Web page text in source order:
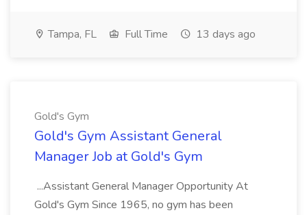
Tampa, FL Full Time 13 days ago
Gold's Gym
Gold's Gym Assistant General
Manager Job at Gold's Gym
...Assistant General Manager Opportunity At
Gold's Gym Since 1965, no gym has been